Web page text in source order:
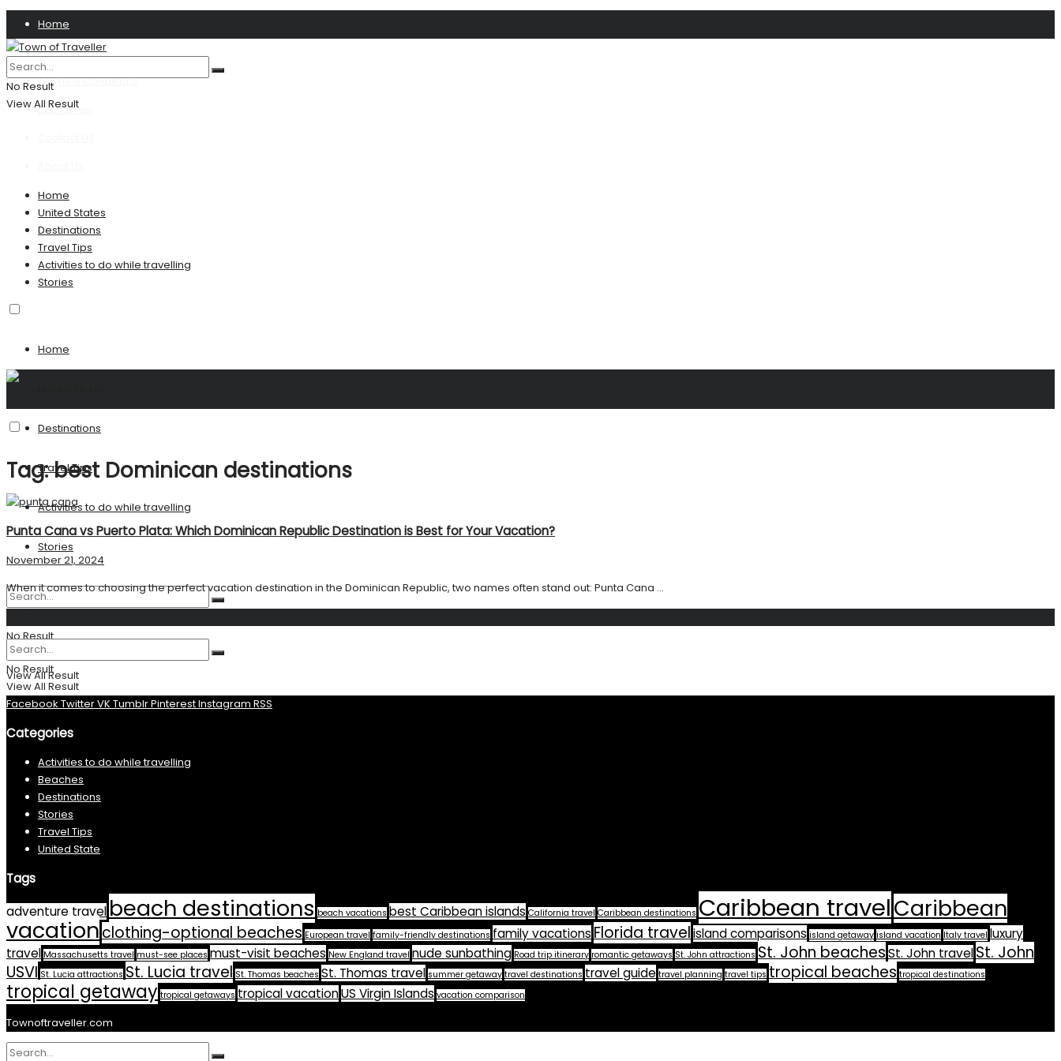
Home
Privacy Policy
Terms & Conditions
Disclaimer
No Result
View All Result
Home
United States
Destinations
Travel Tips
Activities to do while travelling
Stories
Home
Destinations
Travel Tips
Activities to do while travelling
Stories
No Result
View All Result
Tag:best Dominican destinations
Punta Cana vs Puerto Plata: Which Dominican Republic Destination is Best for Your Vacation?
November 21, 2024
When it comes to choosing the perfect vacation destination in the Dominican Republic, two names often stand out: Punta Cana ...
No Result
View All Result
Facebook TwitterVK TumblrPinterestInstagram RSS
Categories
Activities to do while travelling
Beaches
Destinations
Stories
Travel Tips
United State
Tags
adventure travel beach destinations beach vacations best Caribbean islands California travel Caribbean destinations Caribbean travelCaribbean
vacationclothing-optional beaches European travel family-friendly destinations family vacationsFlorida travelisland comparisons island getaway island vacation Italy travel luxury
travel Massachusetts travel must-see places must-visit beaches New England travel nude sunbathing Road trip itinerary romantic getaways St. John attractions St. John beachesSt. John travelSt. John
USVI St. Lucia attractions St. Lucia travel St. Thomas beaches St. Thomas travel summer getaway travel destinations travel guide travel planning travel tips tropical beaches tropical destinations
tropical getaway tropical getaways tropical vacationUS Virgin Islands vacation comparison
Townoftraveller.com